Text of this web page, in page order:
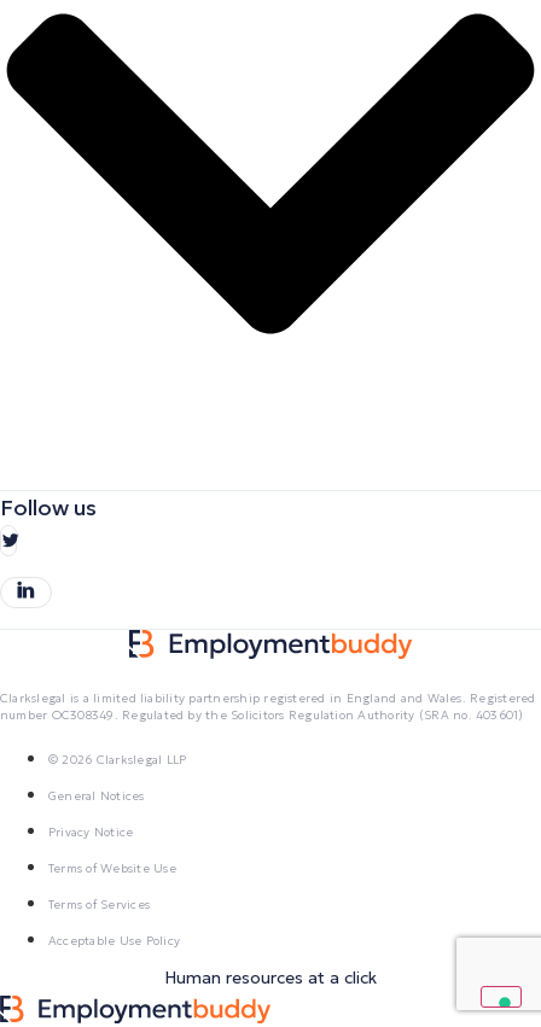
Follow us
Clarkslegal is a limited liability partnership registered in England and Wales. Registered
number OC308349. Regulated by the Solicitors Regulation Authority (SRA no. 403601)
© 2026 Clarkslegal LLP
General Notices
Privacy Notice
Terms of Website Use
Terms of Services
Acceptable Use Policy
Human resources at a click